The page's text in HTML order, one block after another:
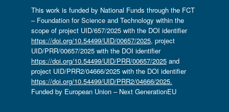
This work is funded by National Funds through the FCT
– Foundation for Science and Technology within the
scope of project UID/657/2025 with the DOI identifier
https://doi.org/10.54499/UID/00657/2025, project
UID/PRR/00657/2025 with the DOI identifier
https://doi.org/10.54499/UID/PRR/00657/2025and
project UID/PRR2/04666/2025 with the DOI identifier
https://doi.org/10.54499/UID/PRR2/04666/2025.
Funded by European Union – Next GenerationEU